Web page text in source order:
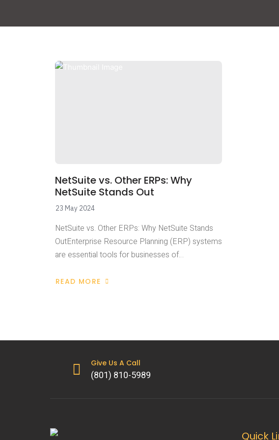
NetSuite vs. Other ERPs: Why
NetSuite Stands Out
23 May 2024
NetSuite vs. Other ERPs: Why NetSuite Stands
OutEnterprise Resource Planning (ERP) systems
are essential tools for businesses of…
READ MORE
Give Us A Call
(801) 810-5989
Quick